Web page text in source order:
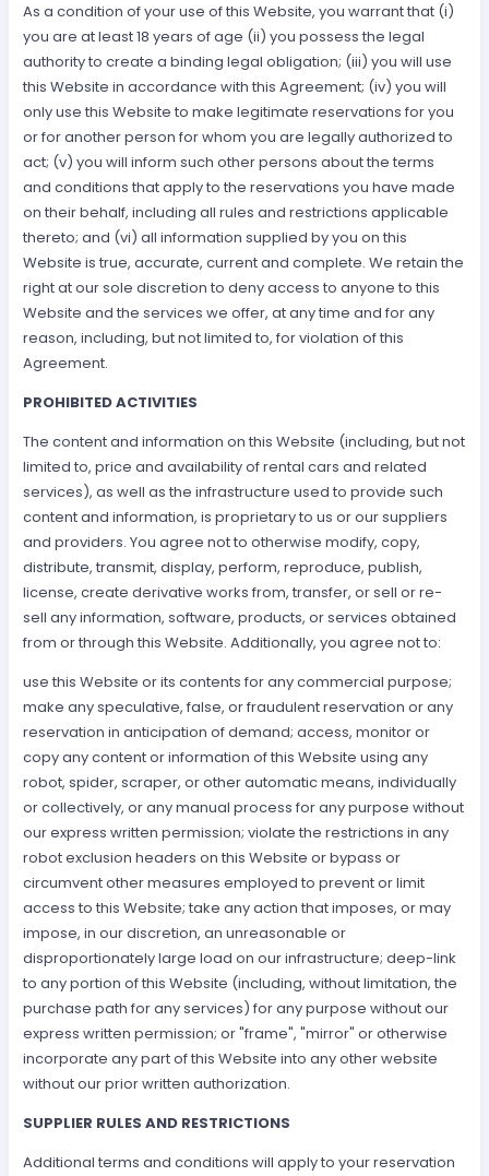
As a condition of your use of this Website, you warrant that (i)
you are at least 18 years of age (ii) you possess the legal
authority to create a binding legal obligation; (iii) you will use
this Website in accordance with this Agreement; (iv) you will
only use this Website to make legitimate reservations for you
or for another person for whom you are legally authorized to
act; (v) you will inform such other persons about the terms
and conditions that apply to the reservations you have made
on their behalf, including all rules and restrictions applicable
thereto; and (vi) all information supplied by you on this
Website is true, accurate, current and complete. We retain the
right at our sole discretion to deny access to anyone to this
Website and the services we offer, at any time and for any
reason, including, but not limited to, for violation of this
Agreement.
PROHIBITED ACTIVITIES
The content and information on this Website (including, but not
limited to, price and availability of rental cars and related
services), as well as the infrastructure used to provide such
content and information, is proprietary to us or our suppliers
and providers. You agree not to otherwise modify, copy,
distribute, transmit, display, perform, reproduce, publish,
license, create derivative works from, transfer, or sell or re-
sell any information, software, products, or services obtained
from or through this Website. Additionally, you agree not to:
use this Website or its contents for any commercial purpose;
make any speculative, false, or fraudulent reservation or any
reservation in anticipation of demand; access, monitor or
copy any content or information of this Website using any
robot, spider, scraper, or other automatic means, individually
or collectively, or any manual process for any purpose without
our express written permission; violate the restrictions in any
robot exclusion headers on this Website or bypass or
circumvent other measures employed to prevent or limit
access to this Website; take any action that imposes, or may
impose, in our discretion, an unreasonable or
disproportionately large load on our infrastructure; deep-link
to any portion of this Website (including, without limitation, the
purchase path for any services) for any purpose without our
express written permission; or "frame", "mirror" or otherwise
incorporate any part of this Website into any other website
without our prior written authorization.
SUPPLIER RULES AND RESTRICTIONS
Additional terms and conditions will apply to your reservation